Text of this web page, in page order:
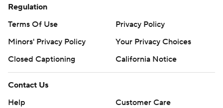
Regulation
Terms Of Use
Privacy Policy
Minors' Privacy Policy
Your Privacy Choices
Closed Captioning
California Notice
Contact Us
Help
Customer Care